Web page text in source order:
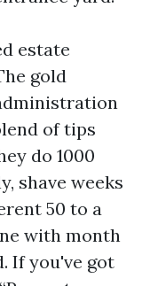
estate
gold
of tips
do 1000
shave weeks
50 to a
with month
If you've got